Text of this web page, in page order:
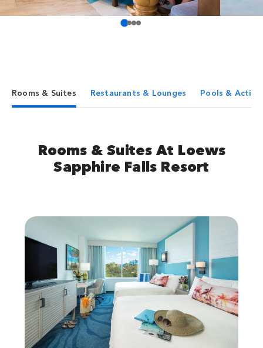
Rooms & Suites Restaurants & Lounges Pools &
Rooms & Suites At Loews
Sapphire Falls Resort